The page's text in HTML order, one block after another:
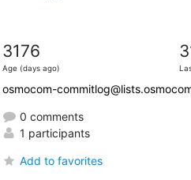
3176
Age (days ago)
osmocom-
0 comments
1 participants
Add to favorites